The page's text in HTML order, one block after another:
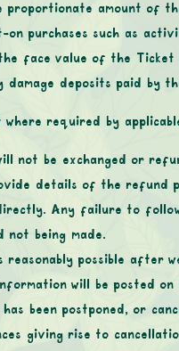
proportionate amount of
on purchases such as
face value of the Ticket
damage deposits paid by
where required by
not be exchanged or
details of the refund
Any failure to
not being made.
reasonably possible after
will be posted
been postponed, or
giving rise to